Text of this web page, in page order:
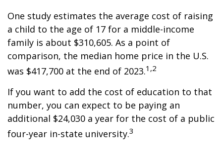
One study estimates the average cost of raising
a child to the age of 17 for a middle-income
family is about $310,605. As a point of
comparison, the median home price in the U.S.
was $417,700 at the end of 2023.1,2
If you want to add the cost of education to that
number, you can expect to be paying an
additional $24,030 a year for the cost of a public
four-year in-state university.3